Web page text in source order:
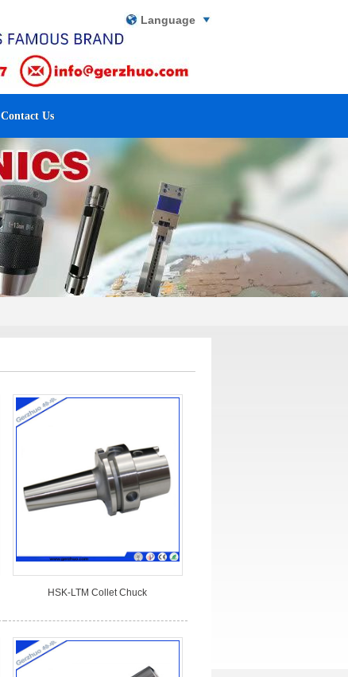
Language
Contact Us
HSK-LTM Collet Chuck